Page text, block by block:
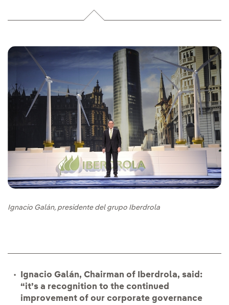
Ignacio Galán, presidente del grupo Iberdrola
Ignacio Galán, Chairman of Iberdrola, said:
“it’s a recognition to the continued
improvement of our corporate governance